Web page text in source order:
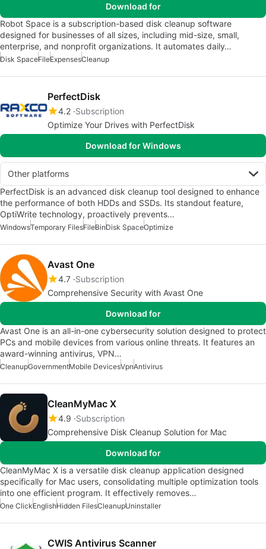
Download for
Robot Space is a subscription-based disk cleanup software
designed for businesses of all sizes, including mid-size, small,
enterprise, and nonprofit organizations. It automates daily…
Disk SpaceFileExpensesCleanup
PerfectDisk
4.2 Subscription
Optimize Your Drives with PerfectDisk
Download for Windows
Other platforms
PerfectDisk is an advanced disk cleanup tool designed to enhance
the performance of both HDDs and SSDs. Its standout feature,
OptiWrite technology, proactively prevents…
WindowsTemporary FilesFileBinDisk SpaceOptimize
Avast One
4.7 Subscription
Comprehensive Security with Avast One
Download for
Avast One is an all-in-one cybersecurity solution designed to protect
PCs and mobile devices from various online threats. It features an
award-winning antivirus, VPN…
CleanupGovernmentMobile DevicesVpnAntivirus
CleanMyMac X
4.9 Subscription
Comprehensive Disk Cleanup Solution for Mac
Download for
CleanMyMac X is a versatile disk cleanup application designed
specifically for Mac users, consolidating multiple optimization tools
into one efficient program. It effectively removes…
One ClickEnglishHidden FilesCleanupUninstaller
CWIS Antivirus Scanner